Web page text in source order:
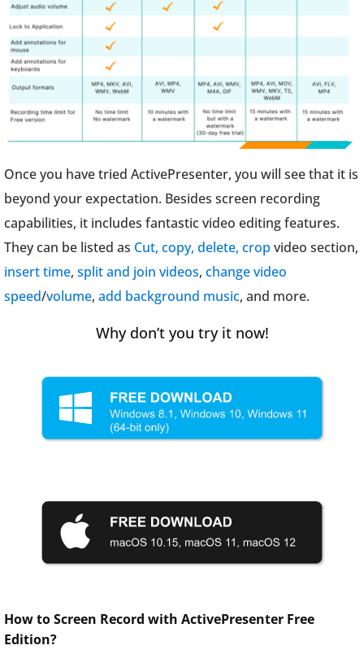
Once you have tried ActivePresenter, you will see that it is
beyond your expectation. Besides screen recording
capabilities, it includes fantastic video editing features.
They can be listed as Cut, copy, delete, crop video section,
insert time, split and join videos, change video
speed/volume, add background music, and more.
Why don’t you try it now!
How to Screen Record with ActivePresenter Free
Edition?